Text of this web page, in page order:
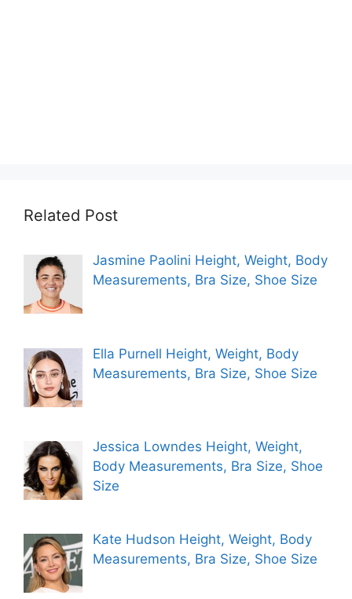
Related Post
Jasmine Paolini Height, Weight, Body
Measurements, Bra Size, Shoe Size
Ella Purnell Height, Weight, Body
Measurements, Bra Size, Shoe Size
Jessica Lowndes Height, Weight,
Body Measurements, Bra Size, Shoe
Size
Kate Hudson Height, Weight, Body
Measurements, Bra Size, Shoe Size